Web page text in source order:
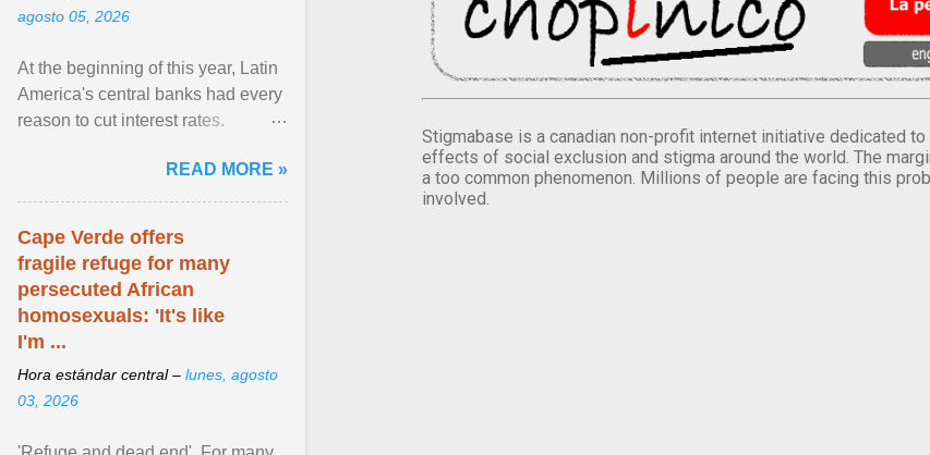
Stigmabase is a canadian non-profit internet initiative dedicated
effects of social exclusion and stigma around the world. The
a too common phenomenon. Millions of people are facing this
involved.
agosto 05, 2026
At the beginning of this year, Latin
America's central banks had every
reason to cut interest rates.
and ... View article...READ MORE »
Cape Verde offers
fragile refuge for many
persecuted African
homosexuals: 'It's like
I'm ...
Hora estándar central – lunes, agosto
03, 2026